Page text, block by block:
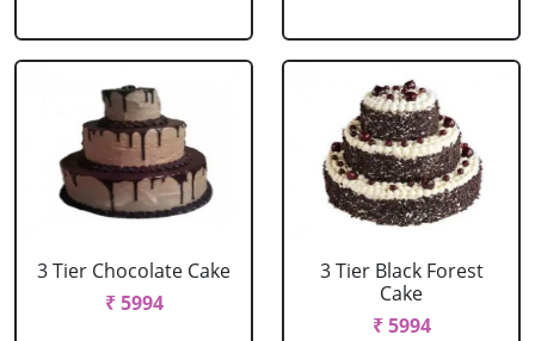
3 Tier Chocolate Cake
₹ 5994
3 Tier Black Forest
Cake
₹ 5994